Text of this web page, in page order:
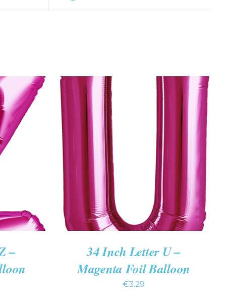
VIEW
–
ADD TO CART QUICK VIEW
34 Inch Letter U –
Magenta Foil Balloon
€3.29